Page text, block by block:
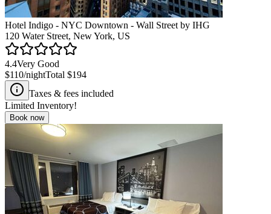
Hotel Indigo - NYC Downtown - Wall Street by IHG
120 Water Street, New York, US
4.4Very Good
$110/nightTotal $194
Taxes & fees included
Limited Inventory!
Book now